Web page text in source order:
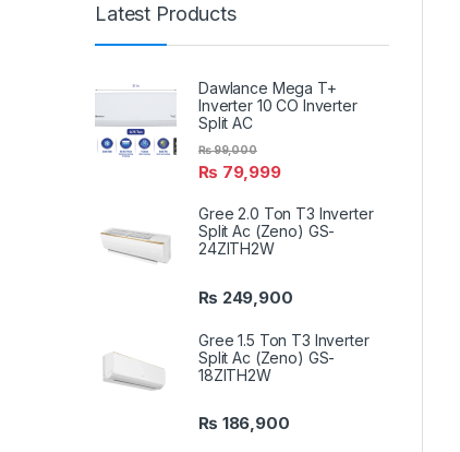
Latest Products
Dawlance Mega T+
Inverter 10 CO Inverter
Split AC
₨ 79,999
₨99,000
Gree 2.0 Ton T3 Inverter
Split Ac (Zeno) GS-
24ZITH2W
₨ 249,900
Gree 1.5 Ton T3 Inverter
Split Ac (Zeno) GS-
18ZITH2W
₨ 186,900